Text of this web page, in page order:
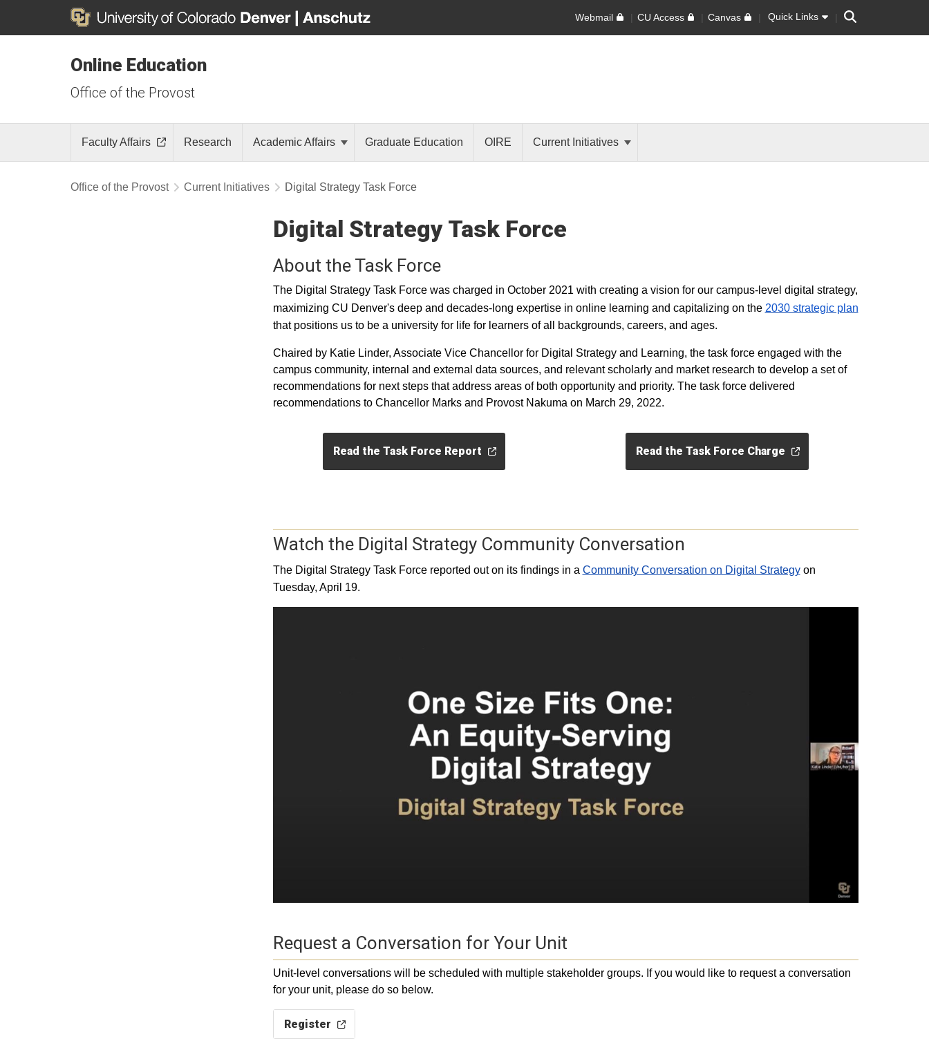
Webmail CU Access Canvas Quick Links Search
Online Education
Office of the Provost
Faculty Affairs Research Academic Affairs Graduate Education OIRE Current Initiatives
Office of the Provost Current Initiatives Digital Strategy Task Force
Digital Strategy Task Force
About the Task Force
The Digital Strategy Task Force was charged in October 2021 with creating a vision for our campus-level digital strategy,
maximizing CU Denver's deep and decades-long expertise in online learning and capitalizing on the 2030 strategic plan
that positions us to be a university for life for learners of all backgrounds, careers, and ages.
Chaired by Katie Linder, Associate Vice Chancellor for Digital Strategy and Learning, the task force engaged with the
campus community, internal and external data sources, and relevant scholarly and market research to develop a set of
recommendations for next steps that address areas of both opportunity and priority. The task force delivered
recommendations to Chancellor Marks and Provost Nakuma on March 29, 2022.
Read the Task Force Report Read the Task Force Charge
Watch the Digital Strategy Community Conversation
The Digital Strategy Task Force reported out on its findings in a Community Conversation on Digital Strategyon
Tuesday, April 19.
Request a Conversation for Your Unit
Unit-level conversations will be scheduled with multiple stakeholder groups. If you would like to request a conversation
for your unit, please do so below.
Register